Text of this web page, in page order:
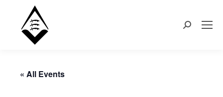
Search:
« All Events